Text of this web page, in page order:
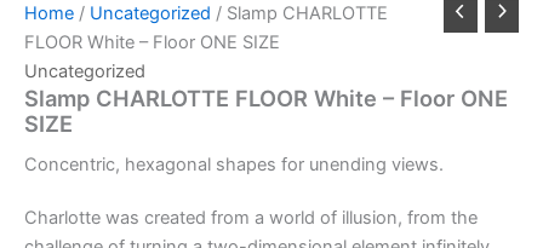
Home / Uncategorized / Slamp CHARLOTTE
FLOOR White – Floor ONE SIZE
Uncategorized
Slamp CHARLOTTE FLOOR White – Floor ONE
SIZE
Concentric, hexagonal shapes for unending views.
Charlotte was created from a world of illusion, from the